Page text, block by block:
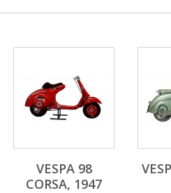
VESPA 98
CORSA, 1947